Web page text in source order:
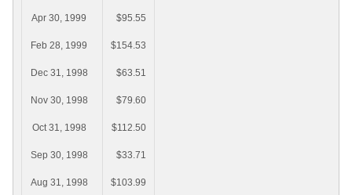
Apr 30, 1999 $95.55
Feb 28, 1999 $154.53
Dec 31, 1998 $63.51
Nov 30, 1998 $79.60
Oct 31, 1998 $112.50
Sep 30, 1998 $33.71
Aug 31, 1998 $103.99